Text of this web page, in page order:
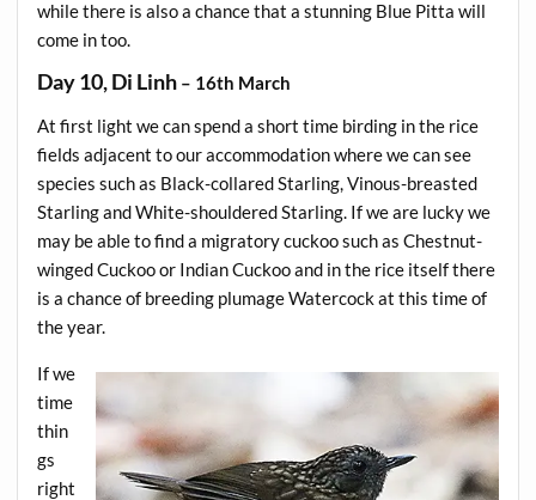
while there is also a chance that a stunning Blue Pitta will
come in too.
Day 10, Di Linh – 16th March
At first light we can spend a short time birding in the rice
fields adjacent to our accommodation where we can see
species such as Black-collared Starling, Vinous-breasted
Starling and White-shouldered Starling. If we are lucky we
may be able to find a migratory cuckoo such as Chestnut-
winged Cuckoo or Indian Cuckoo and in the rice itself there
is a chance of breeding plumage Watercock at this time of
the year.
If we
time
thin
gs
right